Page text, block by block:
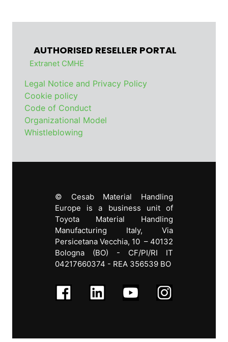
AUTHORISED RESELLER PORTAL
Extranet CMHE
Legal Notice and Privacy Policy
Cookie policy
Code of Conduct
Organizational Model
Whistleblowing
© Cesab Material Handling
Europe is a business unit of
Toyota Material Handling
Manufacturing Italy, Via
Persicetana Vecchia, 10 – 40132
Bologna (BO) - CF/PI/RI IT
04217660374 - REA 356539 BO